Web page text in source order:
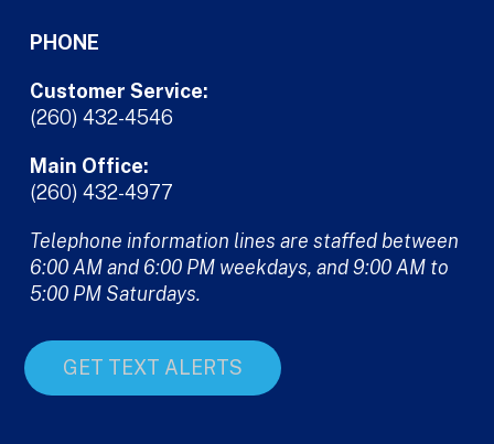
PHONE
Customer Service:
(260) 432-4546
Main Office:
(260) 432-4977
Telephone information lines are staffed between
6:00 AM and 6:00 PM weekdays, and 9:00 AM to
5:00 PM Saturdays.
GET TEXT ALERTS